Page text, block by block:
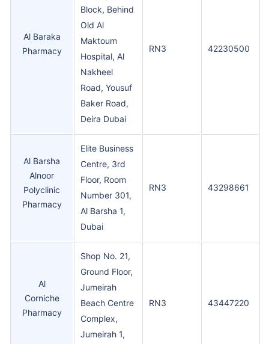
Al Baraka
Pharmacy
Block, Behind
Old Al
Maktoum
Hospital, Al
Nakheel
Road, Yousuf
Baker Road,
Deira Dubai
RN3 42230500
Al Barsha
Alnoor
Polyclinic
Pharmacy
Elite Business
Centre, 3rd
Floor, Room
Number 301,
Al Barsha 1,
Dubai
RN3 43298661
Al
Corniche
Pharmacy
Shop No. 21,
Ground Floor,
Jumeirah
Beach Centre
Complex,
Jumeirah 1,
RN3 43447220